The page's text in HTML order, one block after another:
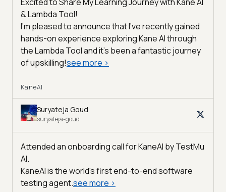
Excited to Share My Learning Journey with Kane AI
& Lambda Tool!
I'm pleased to announce that I've recently gained
hands-on experience exploring Kane AI through
the Lambda Tool and it’s been a fantastic journey
of upskilling!see more >
KaneAI
Suryateja Goud
suryateja-goud
Attended an onboarding call for KaneAI byTestMu
AI.
KaneAI is the world's first end-to-end software
testing agent.see more >